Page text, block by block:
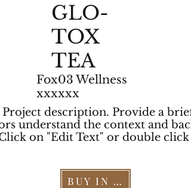
GLO-
TOX
TEA
Fox03 Wellness
xxxxxx
description. Provide a
understand the context and
on "Edit Text" or double click
BUY IN OUR STORE >